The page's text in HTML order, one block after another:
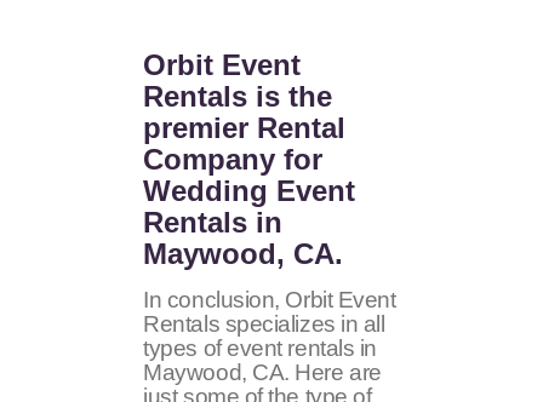
Orbit Event
Rentals is the
premier Rental
Company for
Wedding Event
Rentals in
Maywood, CA.
In conclusion, Orbit Event
Rentals specializes in all
types of event rentals in
Maywood, CA. Here are
just some of the type of